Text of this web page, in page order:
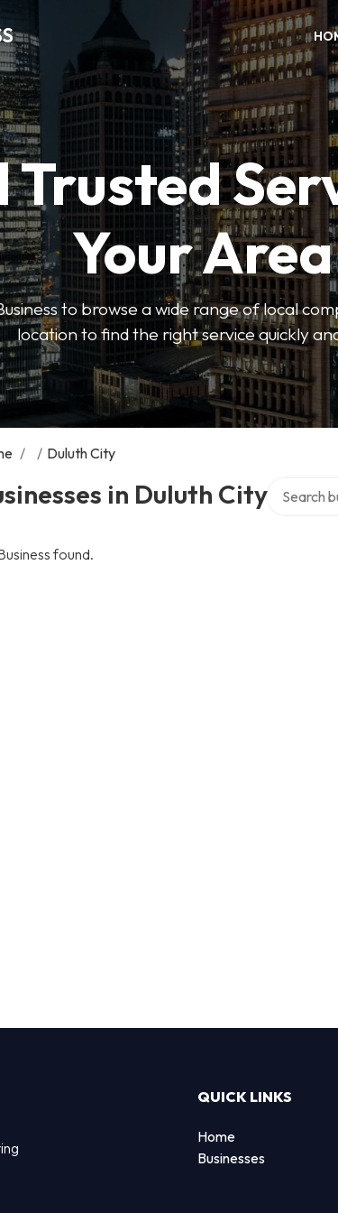
Trusted
Your Area
to browse a wide range of local
location to find the right service quickly
/ / Duluth City
in Duluth City
found.
QUICK LINKS
Home
Businesses